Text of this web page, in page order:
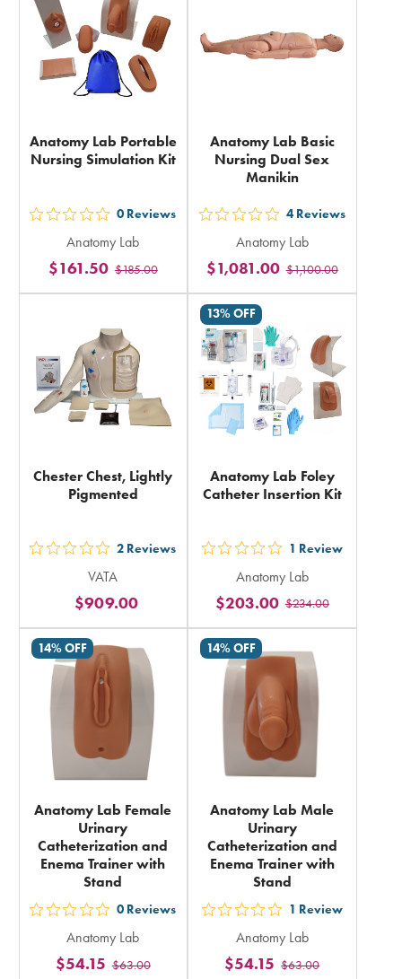
total
Anatomy Lab Portable
Nursing Simulation Kit
out
5
stars
rating
total
0 Reviews
Anatomy Lab
$185.00
$161.50
Anatomy Lab Basic
Nursing Dual Sex
Manikin
out
5
stars
rating
in
total
4 Reviews
Anatomy Lab
$1,100.00
$1,081.00
Chester Chest, Lightly
Pigmented
out
5
stars
rating
in
total
2 Reviews
VATA
$909.00
13% OFF
Anatomy Lab Foley
Catheter Insertion Kit
out
5
stars
rating
in
total
1 Review
Anatomy Lab
$234.00
$203.00
14% OFF
Anatomy Lab Female
Urinary
Catheterization and
Enema Trainer with
Stand
out
5
stars
0 Reviews
Anatomy Lab
$63.00
$54.15
14% OFF
Anatomy Lab Male
Urinary
Catheterization and
Enema Trainer with
Stand
out
5
stars
1 Review
Anatomy Lab
$63.00
$54.15